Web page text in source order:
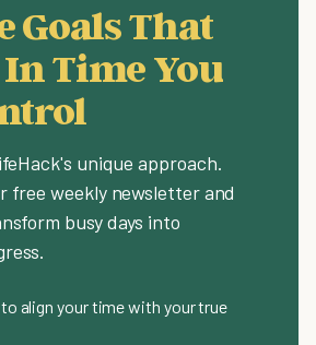
Goals That
Time You
unique approach.
free weekly newsletter and
busy days into
align your time with your true